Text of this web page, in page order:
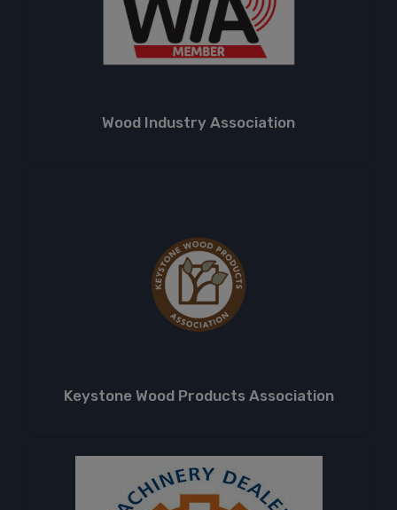
Wood Industry Association
Keystone Wood Products Association